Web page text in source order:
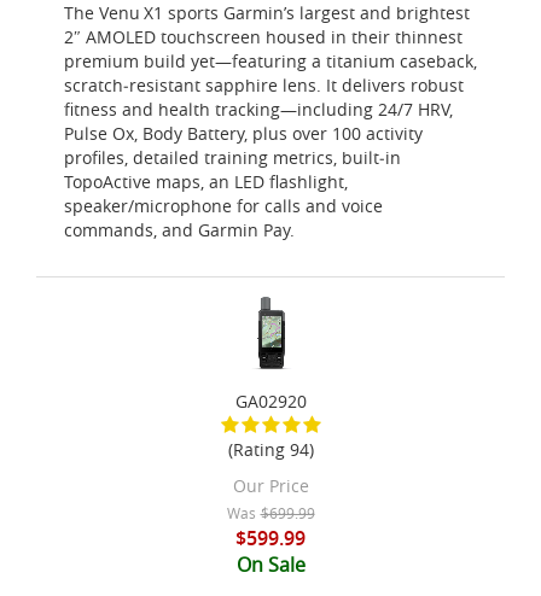
The Venu X1 sports Garmin’s largest and brightest
2″ AMOLED touchscreen housed in their thinnest
premium build yet—featuring a titanium caseback,
scratch‑resistant sapphire lens. It delivers robust
fitness and health tracking—including 24/7 HRV,
Pulse Ox, Body Battery, plus over 100 activity
profiles, detailed training metrics, built‑in
TopoActive maps, an LED flashlight,
speaker/microphone for calls and voice
commands, and Garmin Pay.
GA02920
(Rating 94)
Our Price
Was $699.99
$599.99
On Sale